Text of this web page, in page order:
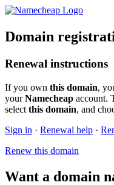
Domain
Renewal instructions
If you own this domain,
yourNamecheap account.
select this domain, and
Sign in · Renewal help ·
Renew this domain
Want a domain